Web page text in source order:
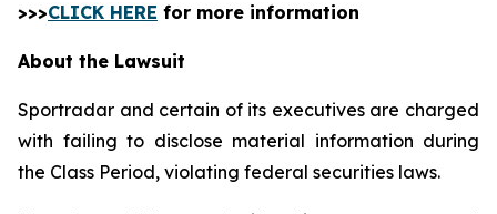
>>>CLICK HERE for more information
About the Lawsuit
Sportradar and certain of its executives are charged
with failing to disclose material information during
the Class Period, violating federal securities laws.